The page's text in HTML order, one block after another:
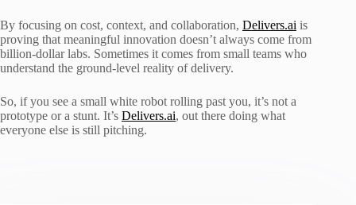
By focusing on cost, context, and collaboration, Delivers.ai is
proving that meaningful innovation doesn’t always come from
billion-dollar labs. Sometimes it comes from small teams who
understand the ground-level reality of delivery.
So, if you see a small white robot rolling past you, it’s not a
prototype or a stunt. It’s Delivers.ai, out there doing what
everyone else is still pitching.